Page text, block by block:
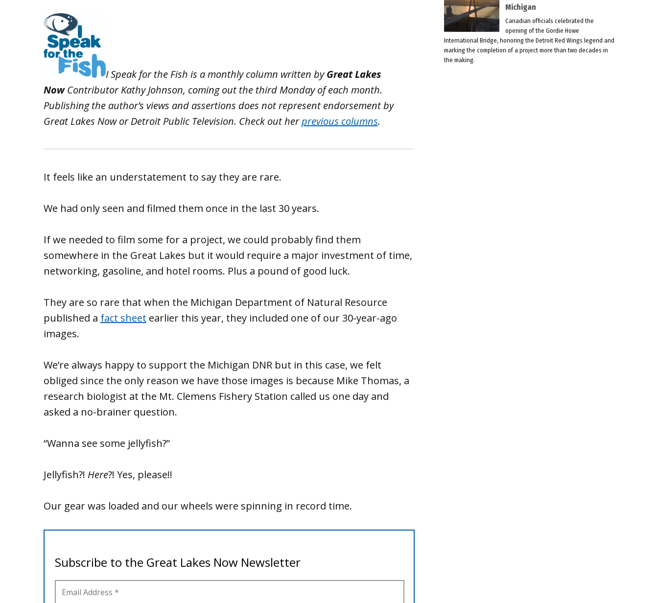
I Speak for the Fish is a monthly column written byGreat Lakes
NowContributor Kathy Johnson, coming out the third Monday of each month.
Publishing the author’s views and assertions does not represent endorsement by
Great Lakes Now or Detroit Public Television. Check out herprevious columns.
It feels like an understatement to say they are rare.
We had only seen and filmed them once in the last 30 years.
If we needed to film some for a project, we could probably find them
somewhere in the Great Lakes but it would require a major investment of time,
networking, gasoline, and hotel rooms. Plus a pound of good luck.
They are so rare that when the Michigan Department of Natural Resource
published a fact sheet earlier this year, they included one of our 30-year-ago
images.
We’re always happy to support the Michigan DNR but in this case, we felt
obliged since the only reason we have those images is because Mike Thomas, a
research biologist at the Mt. Clemens Fishery Station called us one day and
asked a no-brainer question.
“Wanna see some jellyfish?”
Jellyfish?! Here?! Yes, please!!
Our gear was loaded and our wheels were spinning in record time.
Michigan
Canadian officials celebrated the
opening of the Gordie Howe
International Bridge, honoring the Detroit Red Wings legend and
marking the completion of a project more than two decades in
the making.